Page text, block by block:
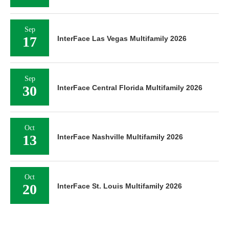
Sep
17 InterFace Las Vegas Multifamily 2026
Sep
30 InterFace Central Florida Multifamily 2026
Oct
13 InterFace Nashville Multifamily 2026
Oct
20 InterFace St. Louis Multifamily 2026